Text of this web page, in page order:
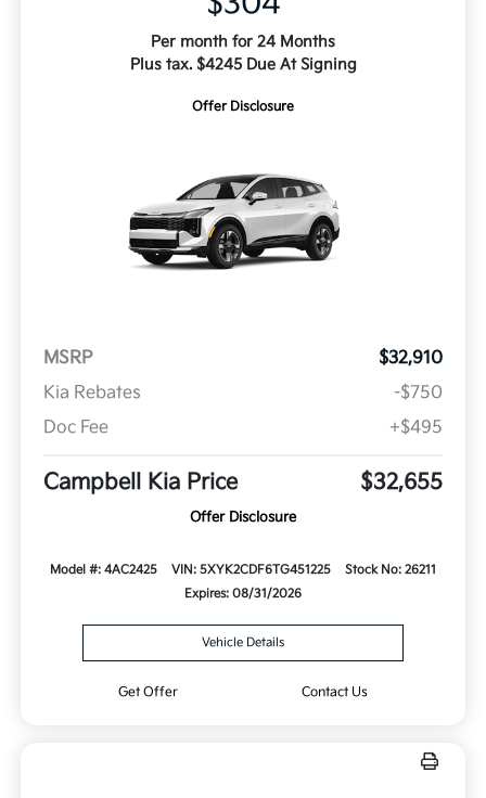
Per month for 24 Months
Plus tax. $4245 Due At Signing
Offer Disclosure
MSRP
$32,910
Kia Rebates
-$750
Doc Fee
+$495
Campbell Kia Price $32,655
Offer Disclosure
Model #: 4AC2425 VIN: 5XYK2CDF6TG451225
Stock No: 26211
Expires: 08/31/2026
Vehicle Details
Get Offer Contact Us